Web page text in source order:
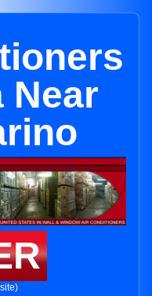
Near